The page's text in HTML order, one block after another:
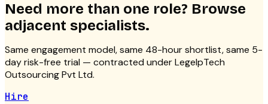
Need more than one role? Browse
adjacent specialists.
Same engagement model, same 48-hour shortlist, same 5-
day risk-free trial — contracted under LegelpTech
Outsourcing Pvt Ltd.
Hire